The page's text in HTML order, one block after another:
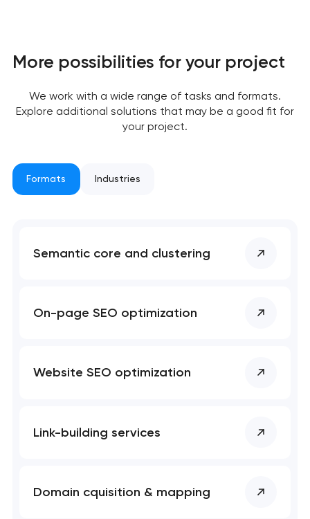
you!
More possibilities for your project
We work with a wide range of tasks and formats.
Explore additional solutions that may be a good fit for
your project.
Formats Industries
Semantic core and clustering
On-page SEO optimization
Website SEO optimization
Link-building services
Domain cquisition & mapping
you!
Your application
has been sent!
We will contact you